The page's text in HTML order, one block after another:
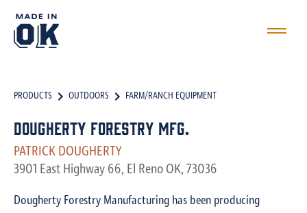
PRODUCTS OUTDOORS FARM/RANCH EQUIPMENT
Dougherty Forestry Mfg.
PATRICK DOUGHERTY
3901 East Highway 66, El Reno OK, 73036
Dougherty Forestry Manufacturing has been producing